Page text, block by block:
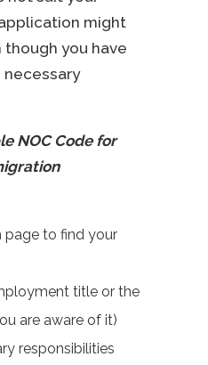
might
you have
NOC Code for
page to find your
title or the
are aware of it)
responsibilities